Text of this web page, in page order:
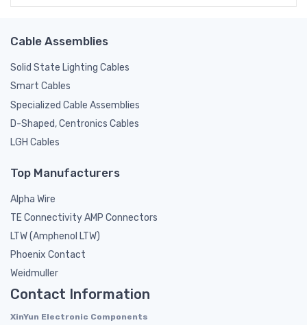
Cable Assemblies
Solid State Lighting Cables
Smart Cables
Specialized Cable Assemblies
D-Shaped, Centronics Cables
LGH Cables
Top Manufacturers
Alpha Wire
TE Connectivity AMP Connectors
LTW (Amphenol LTW)
Phoenix Contact
Weidmuller
Contact Information
XinYun Electronic Components